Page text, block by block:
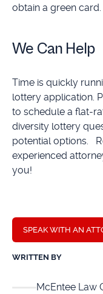
obtain a green card.
We Can Help
Time is quickly
lottery application.
to schedule a flat-
diversity lottery
potential options.
experienced
you!
SPEAK WITH AN
WRITTEN BY
McEntee Law